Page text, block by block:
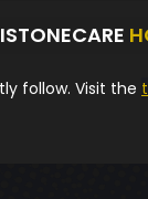
follow. Visit the